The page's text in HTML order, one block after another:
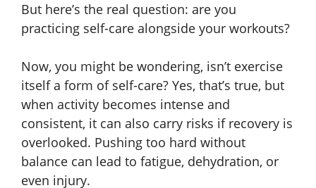
But here’s the real question: are you
practicing self-care alongside your workouts?
Now, you might be wondering, isn’t exercise
itself a form of self-care? Yes, that’s true, but
when activity becomes intense and
consistent, it can also carry risks if recovery is
overlooked. Pushing too hard without
balance can lead to fatigue, dehydration, or
even injury.